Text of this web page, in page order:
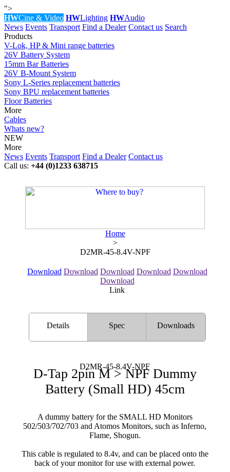
">
HWCine & Video HWLighting HWAudio
News Events Transport Find a Dealer Contact us Search
Products
V-Lok, HP & Mini range batteries
26V Battery System
15mm Bar Batteries
26V B-Mount System
Sony L-Series replacement batteries
Sony BPU replacement batteries
Floor Batteries
More
Cables
Whats new?
NEW
More
News Events Transport Find a Dealer Contact us
Call us: +44 (0)1233 638715
Home
>
D2MR-45-8.4V-NPF
Download Download Download Download Download
Download
Link
Details Spec Downloads
D2MR-45-8.4V-NPF
D-Tap 2pin M > NPF Dummy
Battery (Small HD) 45cm
A dummy battery for the SMALL HD Monitors
502/503/702/703 and Atomos Monitors, such as Inferno,
Flame, Shogun.
This cable is regulated to 8.4v, and can be placed onto the
back of your monitor for use with external power.